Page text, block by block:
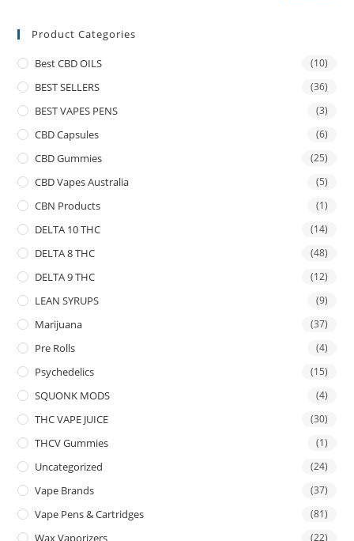
Product Categories
Best CBD OILS (10)
BEST SELLERS (36)
BEST VAPES PENS (3)
CBD Capsules (6)
CBD Gummies (25)
CBD Vapes Australia (5)
CBN Products (1)
DELTA 10 THC (14)
DELTA 8 THC (48)
DELTA 9 THC (12)
LEAN SYRUPS (9)
Marijuana (37)
Pre Rolls (4)
Psychedelics (15)
SQUONK MODS (4)
THC VAPE JUICE (30)
THCV Gummies (1)
Uncategorized (24)
Vape Brands (37)
Vape Pens & Cartridges (81)
Wax Vaporizers (22)